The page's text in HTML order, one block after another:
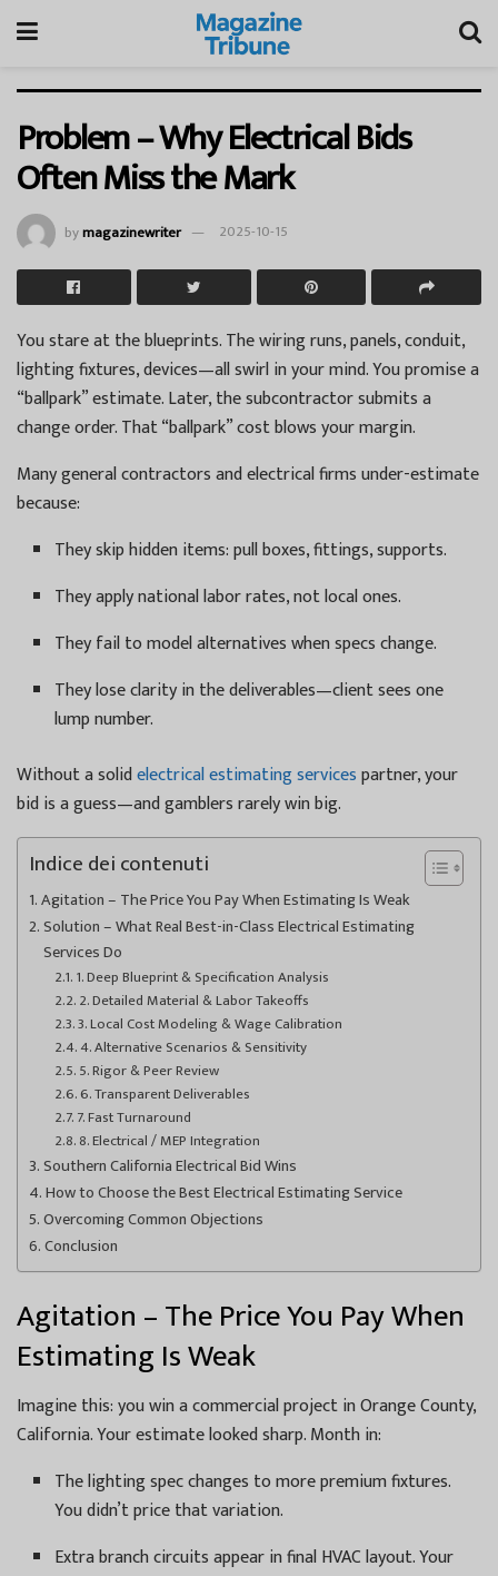
Problem – Why Electrical Bids
Often Miss the Mark
bymagazinewriter 2025-10-15
You stare at the blueprints. The wiring runs, panels, conduit,
lighting fixtures, devices—all swirl in your mind. You promise a
“ballpark” estimate. Later, the subcontractor submits a
change order. That “ballpark” cost blows your margin.
Many general contractors and electrical firms under-estimate
because:
They skip hidden items: pull boxes, fittings, supports.
They apply national labor rates, not local ones.
They fail to model alternatives when specs change.
They lose clarity in the deliverables—client sees one
lump number.
Without a solidelectrical estimating servicespartner, your
bid is a guess—and gamblers rarely win big.
Indice dei contenuti
Agitation – The Price You Pay When Estimating Is Weak
Solution – What Real Best-in-Class Electrical Estimating
Services Do
1. Deep Blueprint & Specification Analysis
2. Detailed Material & Labor Takeoffs
3. Local Cost Modeling & Wage Calibration
4. Alternative Scenarios & Sensitivity
5. Rigor & Peer Review
6. Transparent Deliverables
7. Fast Turnaround
8. Electrical / MEP Integration
Southern California Electrical Bid Wins
How to Choose the Best Electrical Estimating Service
Overcoming Common Objections
Conclusion
Agitation – The Price You Pay When
Estimating Is Weak
Imagine this: you win a commercial project in Orange County,
California. Your estimate looked sharp. Month in:
The lighting spec changes to more premium fixtures.
You didn’t price that variation.
Extra branch circuits appear in final HVAC layout. Your